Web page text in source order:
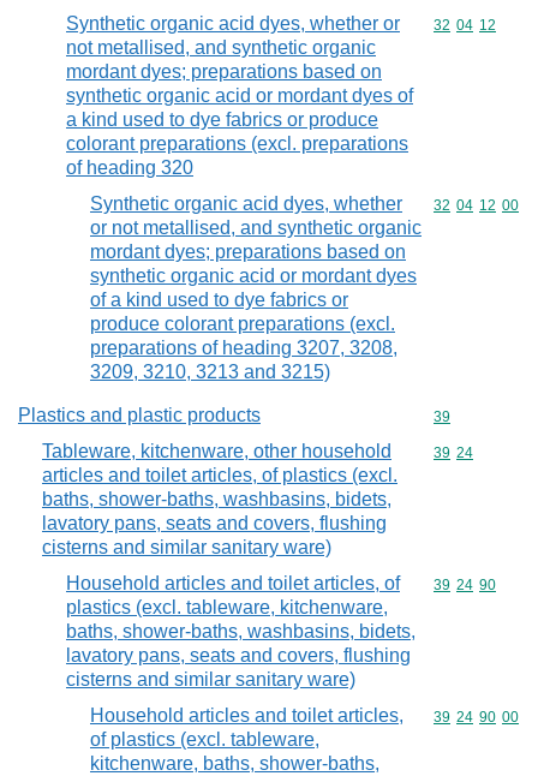
Synthetic organic acid dyes, whether or
not metallised, and synthetic organic
mordant dyes; preparations based on
synthetic organic acid or mordant dyes of
a kind used to dye fabrics or produce
colorant preparations (excl. preparations
of heading 320
Commodity
32 04 12
Synthetic organic acid dyes, whether
or not metallised, and synthetic organic
mordant dyes; preparations based on
synthetic organic acid or mordant dyes
of a kind used to dye fabrics or
produce colorant preparations (excl.
preparations of heading 3207, 3208,
3209, 3210, 3213 and 3215)
Commodity
32 04 12 00
Plastics and plastic products Commodity
39
Tableware, kitchenware, other household
articles and toilet articles, of plastics (excl.
baths, shower-baths, washbasins, bidets,
lavatory pans, seats and covers, flushing
cisterns and similar sanitary ware)
Commodity
39 24
Household articles and toilet articles, of
plastics (excl. tableware, kitchenware,
baths, shower-baths, washbasins, bidets,
lavatory pans, seats and covers, flushing
cisterns and similar sanitary ware)
Commodity
39 24 90
Household articles and toilet articles,
of plastics (excl. tableware,
kitchenware, baths, shower-baths,
Commodity
39 24 90 00